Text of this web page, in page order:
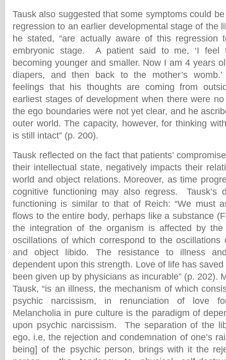
Tausk also suggested that some symptoms could
regression to an earlier developmental stage of the
he stated, “are actually aware of this regression
embryonic stage. A patient said to me, ‘I feel
becoming younger and smaller. Now I am 4 years
diapers, and then back to the mother’s womb.’
feelings that his thoughts are coming from
earliest stages of development when there were
the ego boundaries were not yet clear, and he
outer world. The capacity, however, for thinking
is still intact” (p. 200).
Tausk reflected on the fact that patients’
their intellectual state, negatively impacts their
world and object relations. Moreover, as time
cognitive functioning may also regress. Tausk’s
functioning is similar to that of Reich: “We must
flows to the entire body, perhaps like a substance
the integration of the organism is affected by the
oscillations of which correspond to the oscillations
and object libido. The resistance to illness
dependent upon this strength. Love of life has
been given up by physicians as incurable” (p. 202).
Tausk, “is an illness, the mechanism of which
psychic narcissism, in renunciation of love
Melancholia in pure culture is the paradigm of
upon psychic narcissism. The separation of the
ego, i.e, the rejection and condemnation of one’s
being] of the psychic person, brings with it the